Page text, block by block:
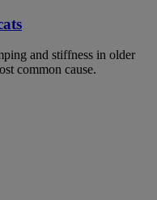
and stiffness in older
common cause.